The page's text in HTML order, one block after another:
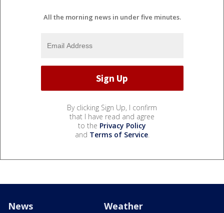
All the morning news in under five minutes.
By clicking Sign Up, I confirm
that I have read and agree
to the Privacy Policy
and Terms of Service.
News Weather